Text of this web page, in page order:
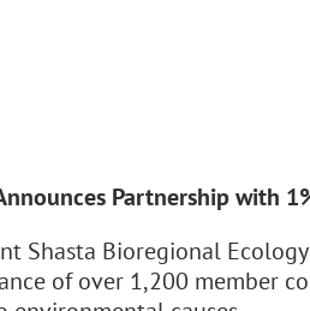
Partnership with
Shasta Bioregional
of over 1,200 member